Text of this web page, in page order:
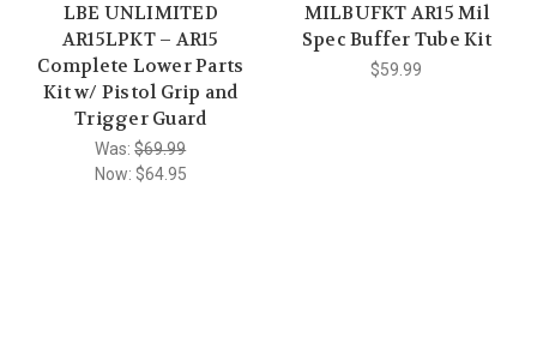
LBE UNLIMITED
AR15LPKT – AR15
Complete Lower Parts
Kit w/ Pistol Grip and
Trigger Guard
Was:$69.99
Now: $64.95
MILBUFKT AR15 Mil
Spec Buffer Tube Kit
$59.99